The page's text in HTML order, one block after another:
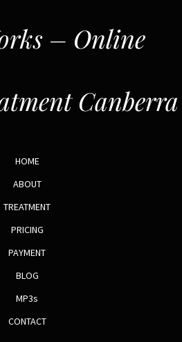
– Online
Canberra
HOME
ABOUT
TREATMENT
PRICING
PAYMENT
BLOG
MP3s
CONTACT